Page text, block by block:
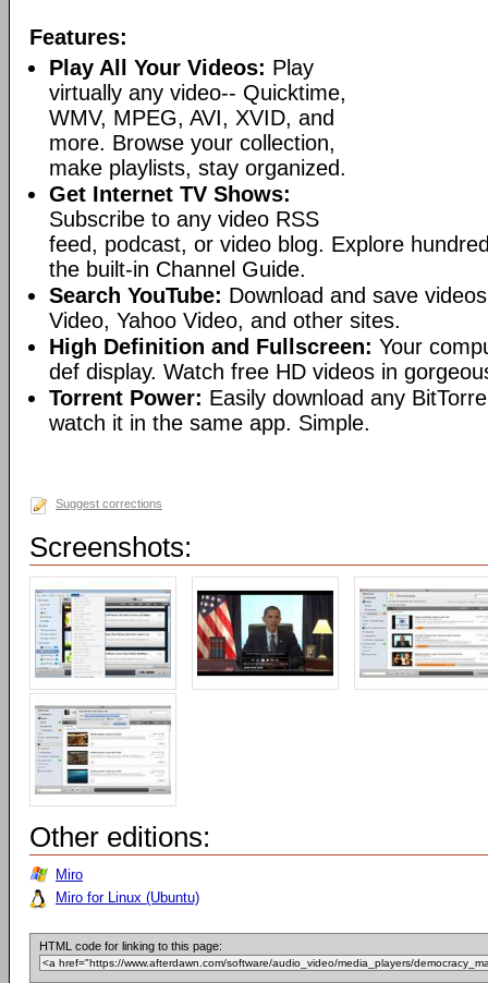
Features:
Play All Your Videos: Play
virtually any video-- Quicktime,
WMV, MPEG, AVI, XVID, and
more. Browse your collection,
make playlists, stay organized.
Get Internet TV Shows:
Subscribe to any video RSS
feed, podcast, or video blog. Explore
the built-in Channel Guide.
Search YouTube: Download and save
Video, Yahoo Video, and other sites.
High Definition and Fullscreen: Your
def display. Watch free HD videos in
Torrent Power: Easily download any
watch it in the same app. Simple.
Suggest corrections
Screenshots:
Other editions:
Miro
Miro for Linux (Ubuntu)
HTML code for linking to this page: